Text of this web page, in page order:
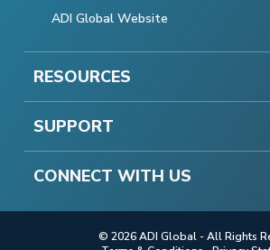
ADI Global Website
RESOURCES
SUPPORT
CONNECT WITH US
© 2026 ADI Global - All Rights